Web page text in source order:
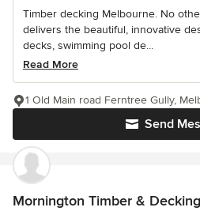
Timber decking Melbourne. No
delivers the beautiful, innovative
decks, swimming pool de...
Read More
Send
1 Old Main road Ferntree Gully,
Mornington Timber & Decking